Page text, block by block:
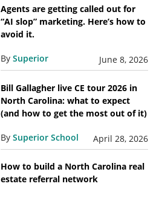
Agents are getting called out for
“AI slop” marketing. Here’s how to
avoid it.
By Superior June 8, 2026
Bill Gallagher live CE tour 2026 in
North Carolina: what to expect
(and how to get the most out of it)
By Superior School April 28, 2026
How to build a North Carolina real
estate referral network